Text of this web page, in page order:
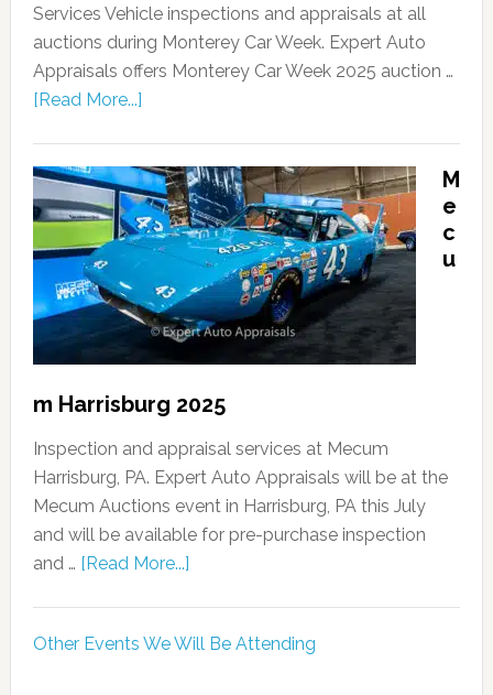
Services Vehicle inspections and appraisals at all
auctions during Monterey Car Week. Expert Auto
Appraisals offers Monterey Car Week 2025 auction …
[Read More...]
M
e
c
u
m Harrisburg 2025
Inspection and appraisal services at Mecum
Harrisburg, PA. Expert Auto Appraisals will be at the
Mecum Auctions event in Harrisburg, PA this July
and will be available for pre-purchase inspection
and … [Read More...]
Other Events We Will Be Attending